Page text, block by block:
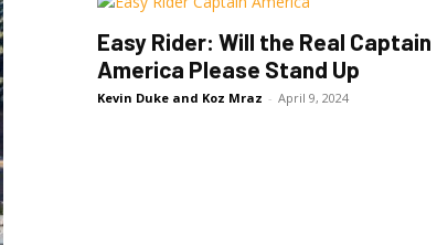
Easy Rider: Will the Real Captain
America Please Stand Up
Kevin Duke and Koz Mraz - April 9, 2024